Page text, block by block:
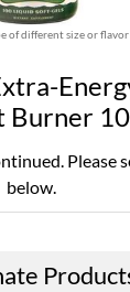
of different size or flavor
Burner
Please
below.